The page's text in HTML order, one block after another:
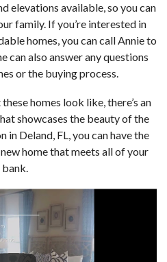
elevations available, so you can
family. If you’re interested in
homes, you can call Annie to
can also answer any questions
or the buying process.
homes look like, there’s an
showcases the beauty of the
Deland, FL, you can have the
home that meets all of your